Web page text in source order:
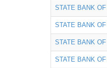
STATE BANK
STATE BANK
STATE BANK
STATE BANK